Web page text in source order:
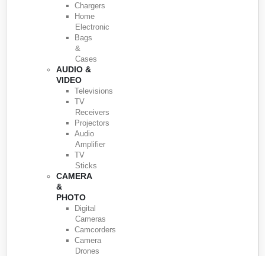
Chargers
Home
Electronic
Bags
&
Cases
AUDIO &
VIDEO
Televisions
TV
Receivers
Projectors
Audio
Amplifier
TV
Sticks
CAMERA
&
PHOTO
Digital
Cameras
Camcorders
Camera
Drones